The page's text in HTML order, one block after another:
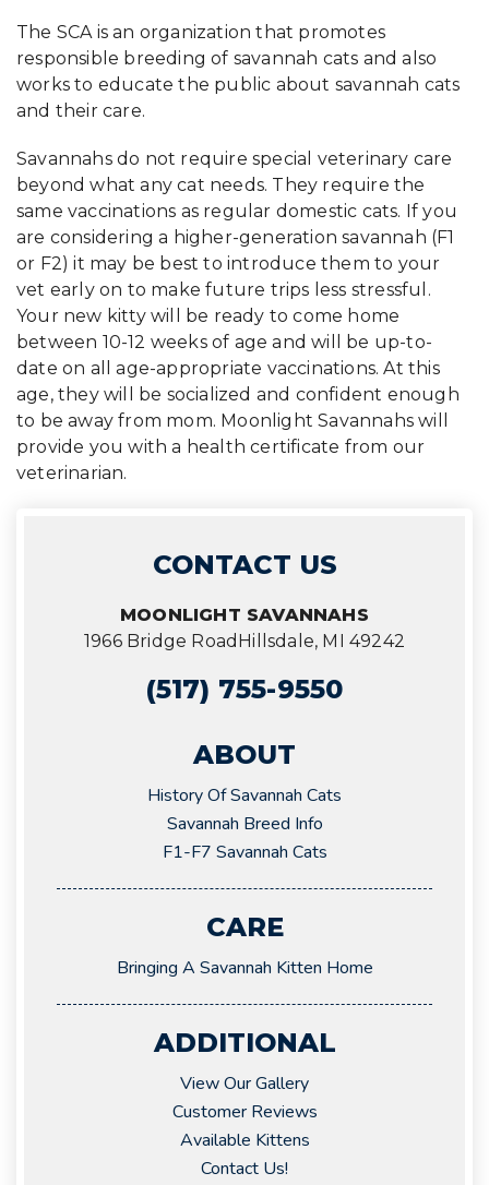
The SCA is an organization that promotes
responsible breeding of savannah cats and also
works to educate the public about savannah cats
and their care.
Savannahs do not require special veterinary care
beyond what any cat needs. They require the
same vaccinations as regular domestic cats. If you
are considering a higher-generation savannah (F1
or F2) it may be best to introduce them to your
vet early on to make future trips less stressful.
Your new kitty will be ready to come home
between 10-12 weeks of age and will be up-to-
date on all age-appropriate vaccinations. At this
age, they will be socialized and confident enough
to be away from mom. Moonlight Savannahs will
provide you with a health certificate from our
veterinarian.
CONTACT US
MOONLIGHT SAVANNAHS
1966 Bridge Road Hillsdale, MI 49242
(517) 755-9550
ABOUT
History Of Savannah Cats
Savannah Breed Info
F1-F7 Savannah Cats
CARE
Bringing A Savannah Kitten Home
ADDITIONAL
View Our Gallery
Customer Reviews
Available Kittens
Contact Us!